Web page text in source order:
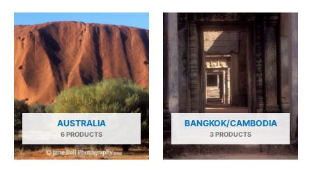
AUSTRALIA
6 PRODUCTS
BANGKOK/CAMBODIA
3 PRODUCTS